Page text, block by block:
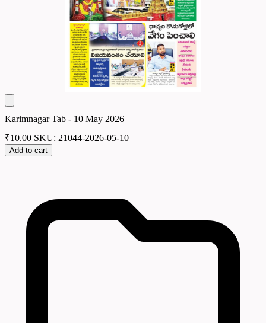
Karimnagar Tab - 10 May 2026
₹10.00 SKU: 21044-2026-05-10
Add to cart